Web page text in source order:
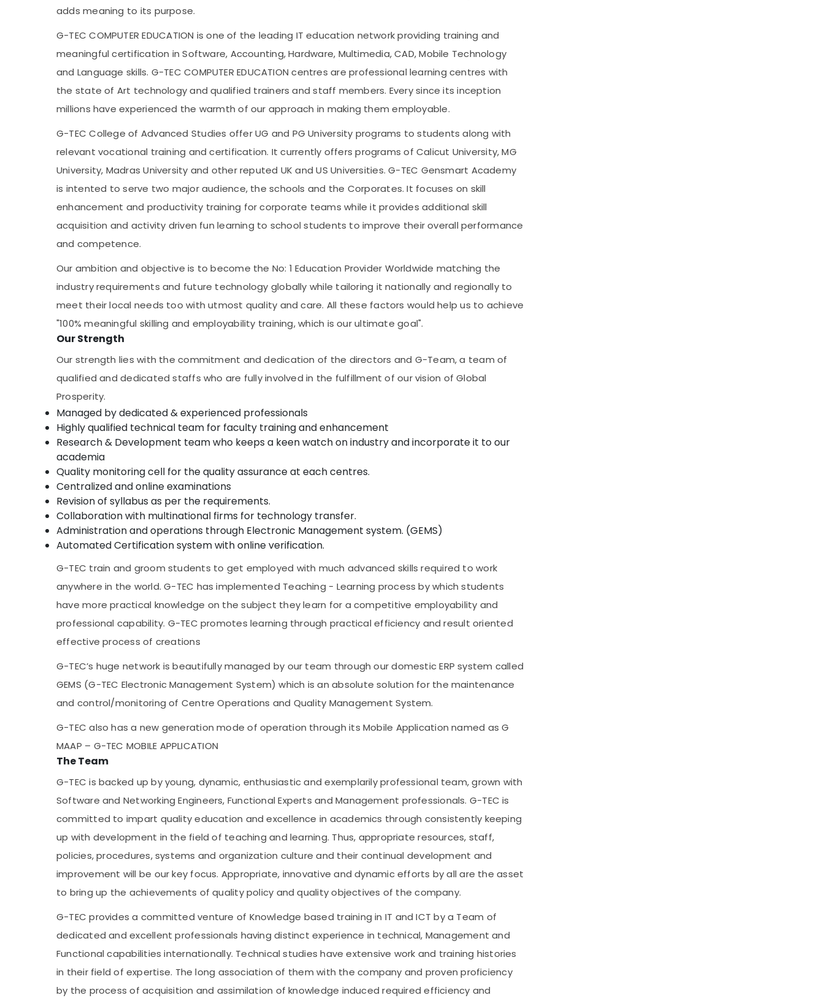
adds meaning to its purpose.
G-TEC COMPUTER EDUCATION is one of the leading IT education network providing training and
meaningful certification in Software, Accounting, Hardware, Multimedia, CAD, Mobile Technology
and Language skills. G-TEC COMPUTER EDUCATION centres are professional learning centres with
the state of Art technology and qualified trainers and staff members. Every since its inception
millions have experienced the warmth of our approach in making them employable.
G-TEC College of Advanced Studies offer UG and PG University programs to students along with
relevant vocational training and certification. It currently offers programs of Calicut University, MG
University, Madras University and other reputed UK and US Universities. G-TEC Gensmart Academy
is intented to serve two major audience, the schools and the Corporates. It focuses on skill
enhancement and productivity training for corporate teams while it provides additional skill
acquisition and activity driven fun learning to school students to improve their overall performance
and competence.
Our ambition and objective is to become the No: 1 Education Provider Worldwide matching the
industry requirements and future technology globally while tailoring it nationally and regionally to
meet their local needs too with utmost quality and care. All these factors would help us to achieve
"100% meaningful skilling and employability training, which is our ultimate goal".
Our Strength
Our strength lies with the commitment and dedication of the directors and G-Team, a team of
qualified and dedicated staffs who are fully involved in the fulfillment of our vision of Global
Prosperity.
Managed by dedicated & experienced professionals
Highly qualified technical team for faculty training and enhancement
Research & Development team who keeps a keen watch on industry and incorporate it to our
academia
Quality monitoring cell for the quality assurance at each centres.
Centralized and online examinations
Revision of syllabus as per the requirements.
Collaboration with multinational firms for technology transfer.
Administration and operations through Electronic Management system. (GEMS)
Automated Certification system with online verification.
G-TEC train and groom students to get employed with much advanced skills required to work
anywhere in the world. G-TEC has implemented Teaching - Learning process by which students
have more practical knowledge on the subject they learn for a competitive employability and
professional capability. G-TEC promotes learning through practical efficiency and result oriented
effective process of creations
G-TEC’s huge network is beautifully managed by our team through our domestic ERP system called
GEMS (G-TEC Electronic Management System) which is an absolute solution for the maintenance
and control/monitoring of Centre Operations and Quality Management System.
G-TEC also has a new generation mode of operation through its Mobile Application named as G
MAAP – G-TEC MOBILE APPLICATION
The Team
G-TEC is backed up by young, dynamic, enthusiastic and exemplarily professional team, grown with
Software and Networking Engineers, Functional Experts and Management professionals. G-TEC is
committed to impart quality education and excellence in academics through consistently keeping
up with development in the field of teaching and learning. Thus, appropriate resources, staff,
policies, procedures, systems and organization culture and their continual development and
improvement will be our key focus. Appropriate, innovative and dynamic efforts by all are the asset
to bring up the achievements of quality policy and quality objectives of the company.
G-TEC provides a committed venture of Knowledge based training in IT and ICT by a Team of
dedicated and excellent professionals having distinct experience in technical, Management and
Functional capabilities internationally. Technical studies have extensive work and training histories
in their field of expertise. The long association of them with the company and proven proficiency
by the process of acquisition and assimilation of knowledge induced required efficiency and